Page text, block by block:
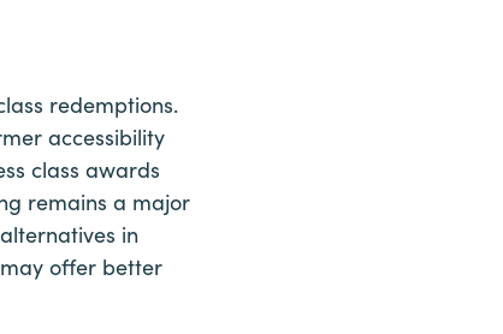
redemptions.
accessibility
class awards
remains a major
in
may offer better